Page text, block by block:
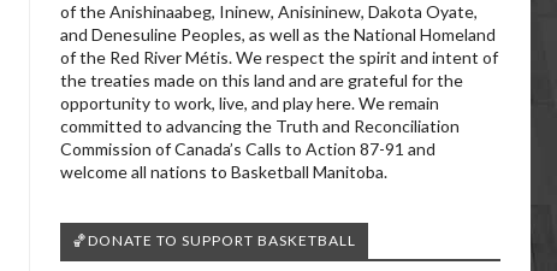
of the Anishinaabeg, Ininew, Anisininew, Dakota Oyate,
and Denesuline Peoples, as well as the National Homeland
of the Red River Métis. We respect the spirit and intent of
the treaties made on this land and are grateful for the
opportunity to work, live, and play here. We remain
committed to advancing the Truth and Reconciliation
Commission of Canada’s Calls to Action 87-91 and
welcome all nations to Basketball Manitoba.
🏀DONATE TO SUPPORT BASKETBALL